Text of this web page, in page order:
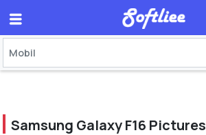
Samsung Galaxy F16 Pictures